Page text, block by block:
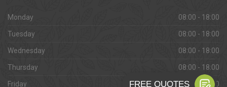
Monday 08:00 - 18:00
Tuesday 08:00 - 18:00
Wednesday 08:00 - 18:00
Thursday 08:00 - 18:00
Friday 08:00 - 18:00